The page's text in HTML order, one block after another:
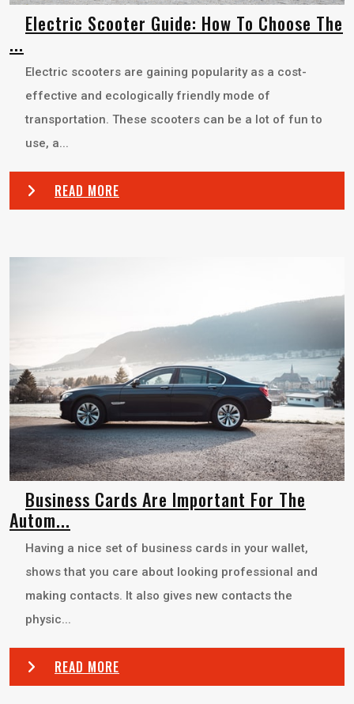
Electric Scooter Guide: How To Choose The
...
Electric scooters are gaining popularity as a cost-
effective and ecologically friendly mode of
transportation. These scooters can be a lot of fun to
use, a...
READ MORE
Business Cards Are Important For The
Autom...
Having a nice set of business cards in your wallet,
shows that you care about looking professional and
making contacts. It also gives new contacts the
physic...
READ MORE